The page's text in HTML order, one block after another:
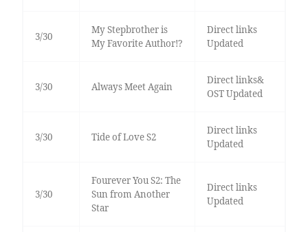
3/30
My Stepbrother is
My Favorite Author!?
Direct links
Updated
3/30 Always Meet Again
Direct links&
OST Updated
3/30 Tide of Love S2
Direct links
Updated
3/30
Fourever You S2: The
Sun from Another
Star
Direct links
Updated